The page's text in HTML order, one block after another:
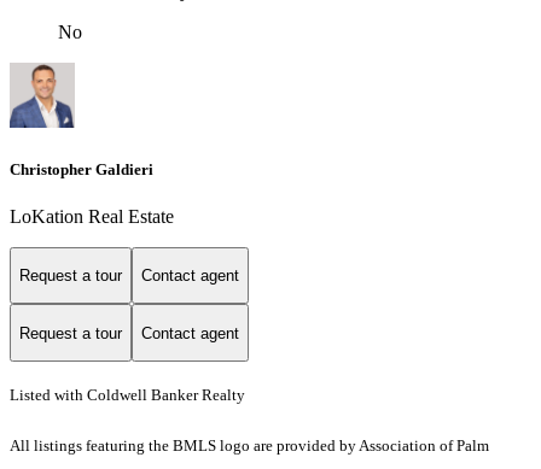
No
Christopher Galdieri
LoKation Real Estate
Request a tour Contact agent
Request a tour Contact agent
Listed with Coldwell Banker Realty
All listings featuring the BMLS logo are provided by Association of Palm